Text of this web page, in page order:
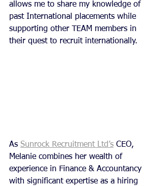
allows me to share my knowledge of
past International placements while
supporting other TEAM members in
their quest to recruit internationally.
As Sunrock Recruitment Ltd’s CEO,
Melanie combines her wealth of
experience in Finance & Accountancy
with significant expertise as a hiring